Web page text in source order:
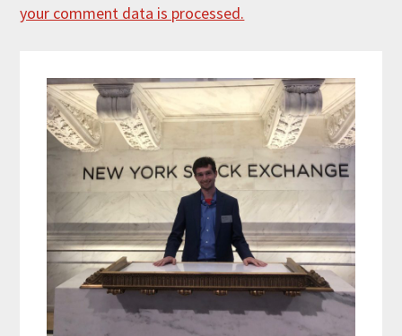
your comment data is processed.
Sidebar